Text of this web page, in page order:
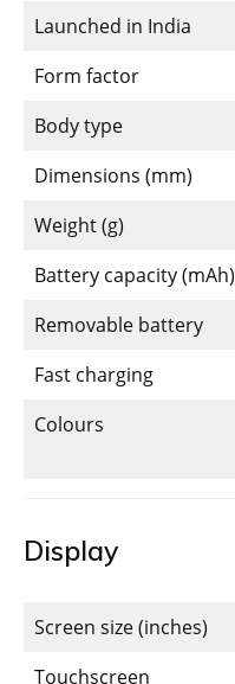
Launched in India
Form factor
Body type
Dimensions (mm)
Weight (g)
Battery capacity (mAh)
Removable battery
Fast charging
Colours
Display
Screen size (inches)
Touchscreen